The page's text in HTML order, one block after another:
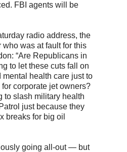
FBI agents will be
radio address, the
was at fault for this
“Are Republicans in
to let these cuts fall on
mental health care just to
corporate jet owners?
to slash military health
just because they
breaks for big oil
going all-out — but